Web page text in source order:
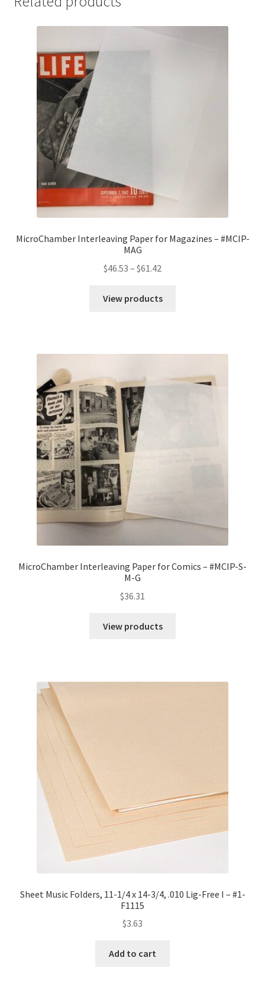
x
#LF02-
quantity
MicroChamber Interleaving Paper for Magazines – #MCIP-
MAG
$46.53 – $61.42
$46.53
View products
MicroChamber Interleaving Paper for Comics – #MCIP-S-
M-G
$36.31
View products
Sheet Music Folders, 11-1/4 x 14-3/4, .010 Lig-Free I – #1-
F1115
$3.63
Add to cart